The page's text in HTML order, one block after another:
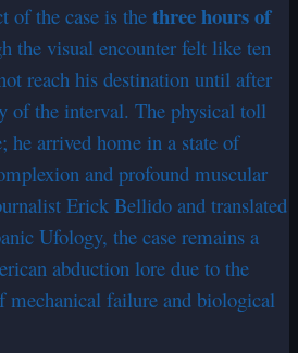
of the case is the three hours of
the visual encounter felt like ten
reach his destination until after
of the interval. The physical toll
he arrived home in a state of
and profound muscular
Erick Bellido and translated
Ufology, the case remains a
abduction lore due to the
mechanical failure and biological